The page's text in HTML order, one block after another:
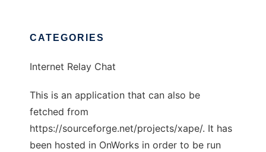
CATEGORIES
Internet Relay Chat
This is an application that can also be
fetched from
https://sourceforge.net/projects/xape/. It has
been hosted in OnWorks in order to be run